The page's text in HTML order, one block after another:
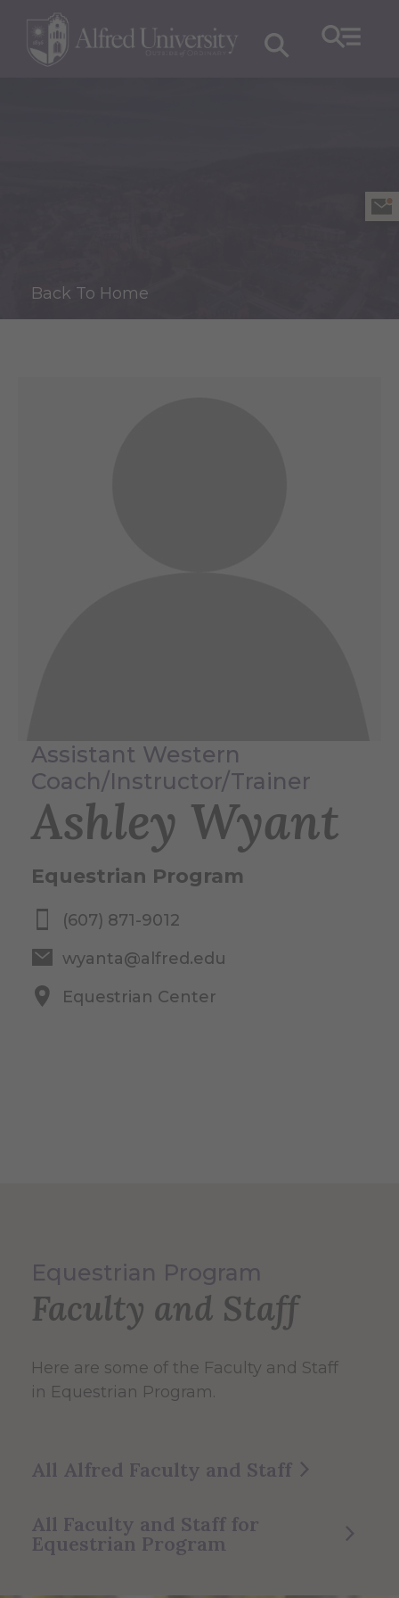
Back To Home
Assistant Western
Coach/Instructor/Trainer
Ashley Wyant
Equestrian Program
(607) 871-9012
wyanta@alfred.edu
Equestrian Center
Equestrian Program
Faculty and Staff
Here are some of the Faculty and Staff
in Equestrian Program.
All Alfred Faculty and Staff
All Faculty and Staff for
Equestrian Program